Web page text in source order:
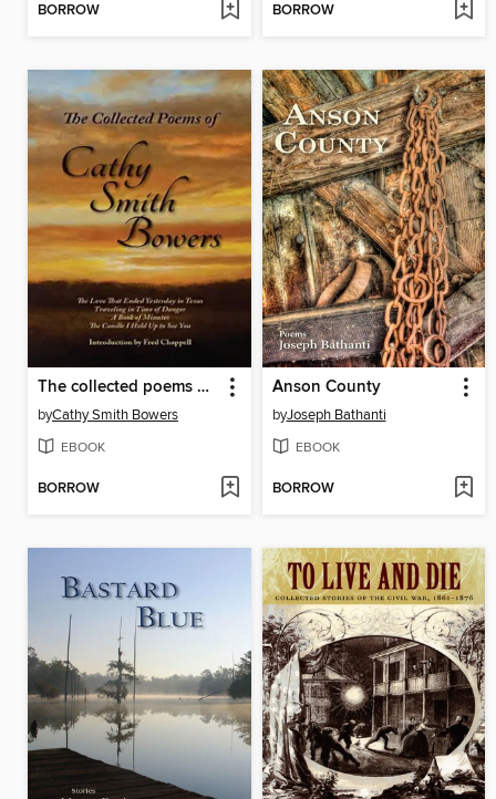
BORROW BORROW
The collected poems of Cathy Smith Bowers
byCathy Smith Bowers
EBOOK
BORROW
Anson County
byJoseph Bathanti
EBOOK
BORROW